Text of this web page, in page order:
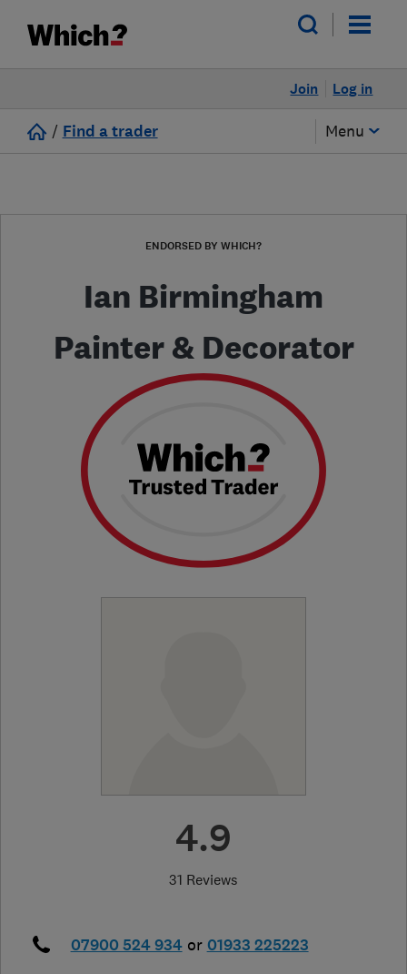
Log in
Join
/ Find a trader Menu
ENDORSED BY WHICH?
Ian Birmingham
Painter & Decorator
4.9
31 Reviews
07900 524 934 or 01933 225223